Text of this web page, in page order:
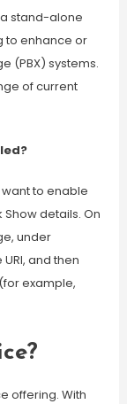
a stand-alone
to enhance or
(PBX) systems.
of current
to enable
Show details. On
under
and then
example,
offering. With